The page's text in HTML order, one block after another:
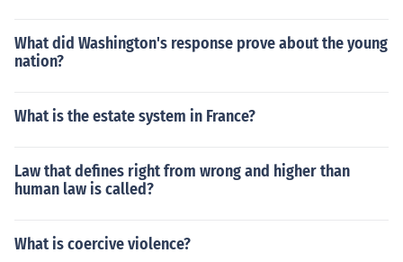
What did Washington's response prove about the young
nation?
What is the estate system in France?
Law that defines right from wrong and higher than
human law is called?
What is coercive violence?